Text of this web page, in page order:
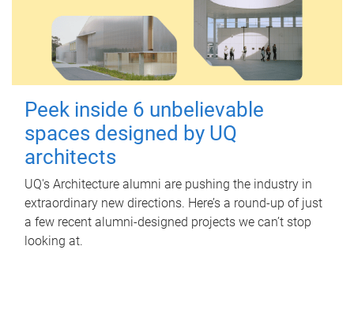
Peek inside 6 unbelievable
spaces designed by UQ
architects
UQ's Architecture alumni are pushing the industry in
extraordinary new directions. Here’s a round-up of just
a few recent alumni-designed projects we can’t stop
looking at.